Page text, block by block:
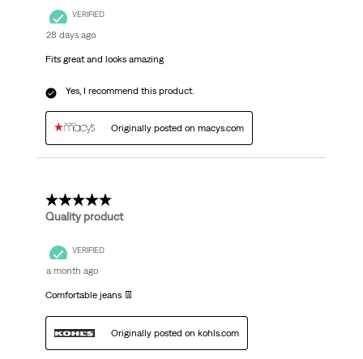
VERIFIED
28 days ago
Fits great and looks amazing
Yes, I recommend this product.
Originally posted on macys.com
5 out of 5 stars.
Quality product
VERIFIED
a month ago
Comfortable jeans 👖
Originally posted on kohls.com